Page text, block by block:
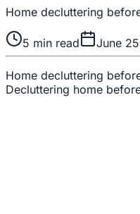
Home decluttering
5 min read June
Home decluttering
Decluttering home